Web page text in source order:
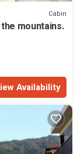
Cabin
mountains.
Availability